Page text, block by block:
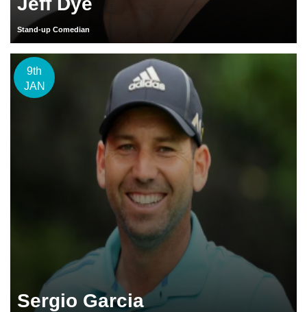
Stand-up Comedian
9th
JAN
Sergio Garcia